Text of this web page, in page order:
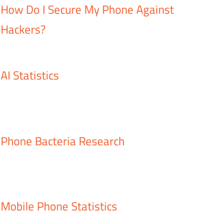
How Do I Secure My Phone Against
Hackers?
AI Statistics
Phone Bacteria Research
Mobile Phone Statistics